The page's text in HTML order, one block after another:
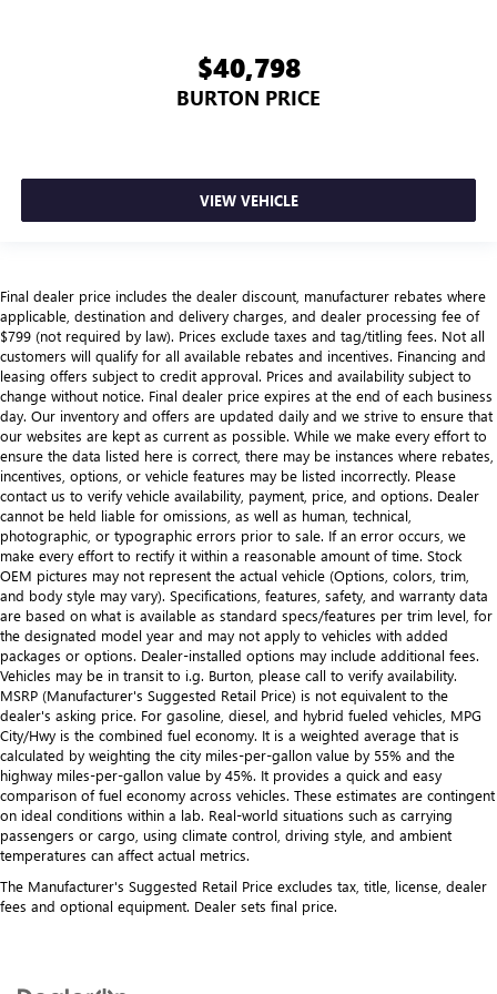
Height adjustable rear seat head restraints - the height
of safety. One size doesn’t fit all when it comes to
head, providing greater neck protection in the event of a
collision. Get it to the right place for the right time with
steering wheel material has sections of leather and
metal-like plastic for a comfortable and stylish grip.
This provides an attractive, rich looking appearance.
Leather seat upholstery - superior sitting. There’s more
class in the cabin with leather seat upholstery. The
leather material is luxurious to the touch, offers a
distinctive look, and is easy to clean. Put a little luxury
behind you with leather seat upholstery.
Front seatback upholstery: Leather front seatback
upholstery
Leather rear seat upholstery - superior sitting. There’s
more class in the cabin with leather rear seat upholstery.
The leather material is luxurious to the touch, offers a
distinctive look, and is easy to clean. Put a little luxury
behind you with leather rear seat upholstery.
Luxury-ish seating. Simulated suede rear seat
upholstery is an inexpensive way to get the luxury look.
Front head restraint control: Manual front seat head
restraint control
Rear head restraint control: Manual rear seat head
restraint control
Massaging driver seat
Massaging front passenger seat
Gearshifter material: Metal-look gear shifter material
Power passenger seat cushion tilt - Tilted in your favor.
the seat cushion with the push of a button to reduce
$40,798
BURTON PRICE
VIEW VEHICLE
Final dealer price includes the dealer discount, manufacturer rebates where
applicable, destination and delivery charges, and dealer processing fee of
$799 (not required by law). Prices exclude taxes and tag/titling fees. Not all
customers will qualify for all available rebates and incentives. Financing and
leasing offers subject to credit approval. Prices and availability subject to
change without notice. Final dealer price expires at the end of each business
day. Our inventory and offers are updated daily and we strive to ensure that
our websites are kept as current as possible. While we make every effort to
ensure the data listed here is correct, there may be instances where rebates,
incentives, options, or vehicle features may be listed incorrectly. Please
contact us to verify vehicle availability, payment, price, and options. Dealer
cannot be held liable for omissions, as well as human, technical,
photographic, or typographic errors prior to sale. If an error occurs, we
make every effort to rectify it within a reasonable amount of time. Stock
OEM pictures may not represent the actual vehicle (Options, colors, trim,
and body style may vary). Specifications, features, safety, and warranty data
are based on what is available as standard specs/features per trim level, for
the designated model year and may not apply to vehicles with added
packages or options. Dealer-installed options may include additional fees.
Vehicles may be in transit to i.g. Burton, please call to verify availability.
MSRP (Manufacturer's Suggested Retail Price) is not equivalent to the
dealer's asking price. For gasoline, diesel, and hybrid fueled vehicles, MPG
City/Hwy is the combined fuel economy. It is a weighted average that is
calculated by weighting the city miles-per-gallon value by 55% and the
highway miles-per-gallon value by 45%. It provides a quick and easy
comparison of fuel economy across vehicles. These estimates are contingent
on ideal conditions within a lab. Real-world situations such as carrying
passengers or cargo, using climate control, driving style, and ambient
temperatures can affect actual metrics.
The Manufacturer's Suggested Retail Price excludes tax, title, license, dealer
fees and optional equipment. Dealer sets final price.